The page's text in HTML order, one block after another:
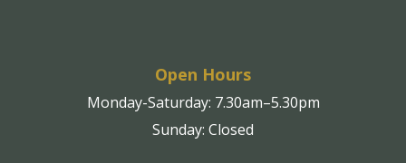
Open Hours
Monday-Saturday: 7.30am–5.30pm
Sunday: Closed